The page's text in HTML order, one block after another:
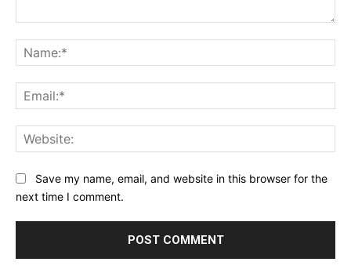
Save my name, email, and website in this browser for the
next time I comment.